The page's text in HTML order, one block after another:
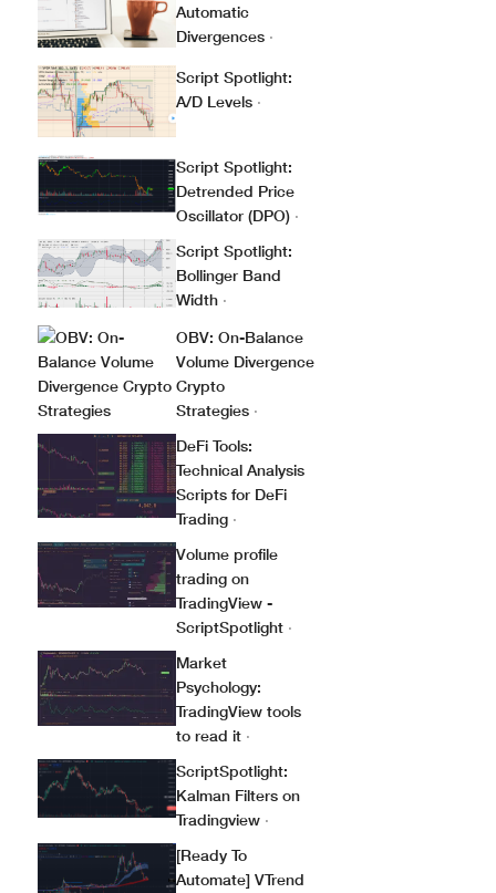
Automatic
Divergences ·
Script Spotlight:
A/D Levels ·
Script Spotlight:
Detrended Price
Oscillator (DPO) ·
Script Spotlight:
Bollinger Band
Width ·
OBV: On-Balance
Volume Divergence
Crypto
Strategies ·
DeFi Tools:
Technical Analysis
Scripts for DeFi
Trading ·
Volume profile
trading on
TradingView -
ScriptSpotlight ·
Market
Psychology:
TradingView tools
to read it ·
ScriptSpotlight:
Kalman Filters on
Tradingview ·
[Ready To
Automate] VTrend